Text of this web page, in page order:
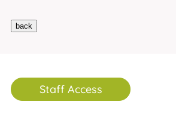
Staff Access